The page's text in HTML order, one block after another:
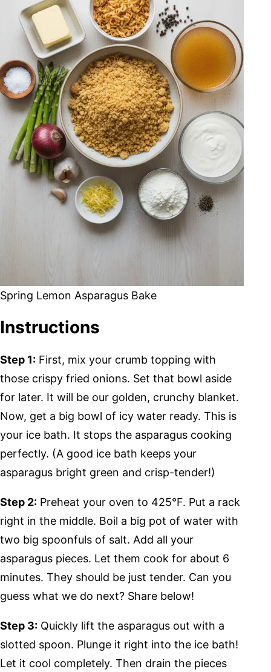
Spring Lemon Asparagus Bake
Instructions
Step 1: First, mix your crumb topping with
those crispy fried onions. Set that bowl aside
for later. It will be our golden, crunchy blanket.
Now, get a big bowl of icy water ready. This is
your ice bath. It stops the asparagus cooking
perfectly. (A good ice bath keeps your
asparagus bright green and crisp-tender!)
Step 2: Preheat your oven to 425°F. Put a rack
right in the middle. Boil a big pot of water with
two big spoonfuls of salt. Add all your
asparagus pieces. Let them cook for about 6
minutes. They should be just tender. Can you
guess what we do next? Share below!
Step 3: Quickly lift the asparagus out with a
slotted spoon. Plunge it right into the ice bath!
Let it cool completely. Then drain the pieces